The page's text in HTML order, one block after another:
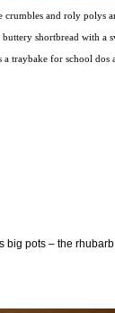
and roly polys
shortbread with a
traybake for school
big pots – the